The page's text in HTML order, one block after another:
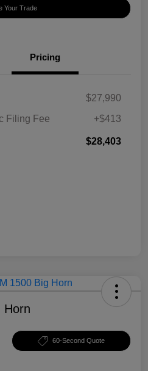
Your Trade
Pricing
$27,990
Filing Fee
+$413
$28,403
Horn
60-Second Quote